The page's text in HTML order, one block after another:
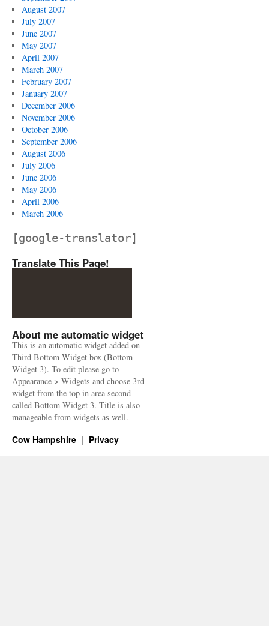
August 2007
July 2007
June 2007
May 2007
April 2007
March 2007
February 2007
January 2007
December 2006
November 2006
October 2006
September 2006
August 2006
July 2006
June 2006
May 2006
April 2006
March 2006
[google-translator]
Translate This Page!
About me automatic widget
This is an automatic widget added on
Third Bottom Widget box (Bottom
Widget 3). To edit please go to
Appearance > Widgets and choose 3rd
widget from the top in area second
called Bottom Widget 3. Title is also
manageable from widgets as well.
Cow Hampshire Privacy